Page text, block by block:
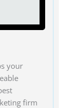
your
firm